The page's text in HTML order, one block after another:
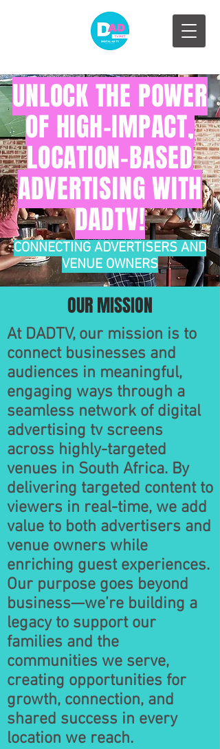
UNLOCK THE POWER
OF HIGH-IMPACT,
LOCATION-BASED
ADVERTISING WITH
DADTV!
CONNECTING ADVERTISERS AND
VENUE OWNERS
OUR MISSION
At DADTV, our mission is to
connect businesses and
audiences in meaningful,
engaging ways through a
seamless network of digital
advertising tv screens
across highly-targeted
venues in South Africa. By
delivering targeted content to
viewers in real-time, we add
value to both advertisers and
venue owners while
enriching guest experiences.
Our purpose goes beyond
business—we’re building a
legacy to support our
families and the
communities we serve,
creating opportunities for
growth, connection, and
shared success in every
location we reach.